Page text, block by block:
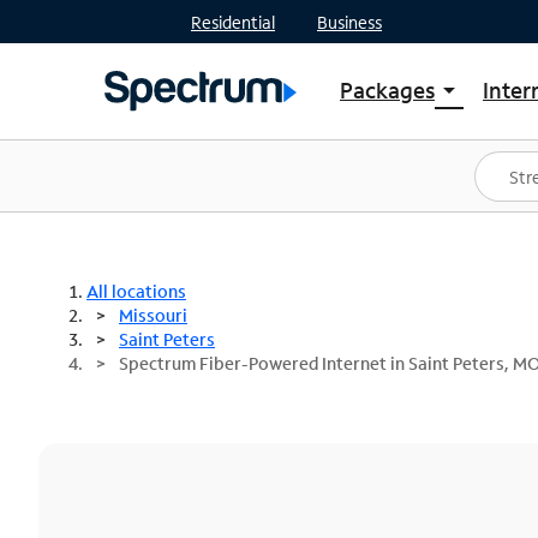
Residential Business
Packages arrow_drop_down
Shop Packages
Spectrum One
Best Deals
All locations
Missouri
Saint Peters
Spectrum Fiber-Powered Internet in Saint Peters,